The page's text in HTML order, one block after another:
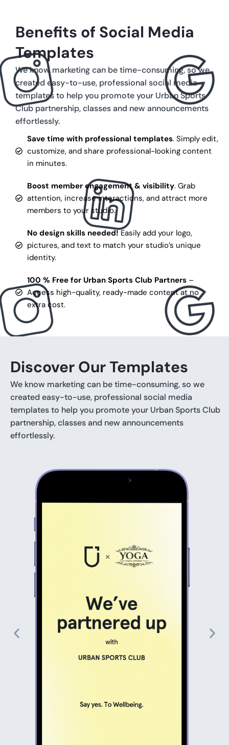
Benefits of Social Media
Templates
We know marketing can be time-consuming, so we
created easy-to-use, professional social media
templates to help you promote your Urban Sports
Club partnership, classes and new announcements
effortlessly.
Save time with professional templates. Simply edit,
customize, and share professional-looking content
in minutes.
Boost member engagement & visibility. Grab
attention, increase interactions, and attract more
members to your studio.
No design skills needed!Easily add your logo,
pictures, and text to match your studio’s unique
identity.
100 % Free for Urban Sports Club Partners–
Access high-quality, ready-made content at no
extra cost.
Discover Our Templates
We know marketing can be time-consuming, so we
created easy-to-use, professional social media
templates to help you promote your Urban Sports Club
partnership, classes and new announcements
effortlessly.